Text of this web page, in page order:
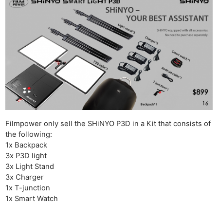
Filmpower only sell the SHiNYO P3D in a Kit that consists of
the following:
1x Backpack
3x P3D light
3x Light Stand
3x Charger
1x T-junction
1x Smart Watch